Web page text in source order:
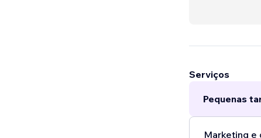
Serviços
Pequenas
Marketing e